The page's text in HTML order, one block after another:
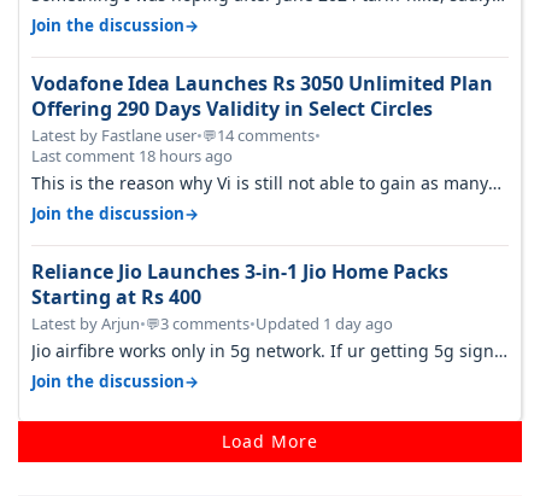
not gonna happen ever.…
Join the discussion→
Vodafone Idea Launches Rs 3050 Unlimited Plan
Offering 290 Days Validity in Select Circles
Latest by Fastlane user•💬14 comments•
Last comment 18 hours ago
This is the reason why Vi is still not able to gain as many
customers as Jio or…
Join the discussion→
Reliance Jio Launches 3-in-1 Jio Home Packs
Starting at Rs 400
Latest by Arjun•💬3 comments•Updated 1 day ago
Jio airfibre works only in 5g network. If ur getting 5g signal
at roof ..contact…
Join the discussion→
Load More